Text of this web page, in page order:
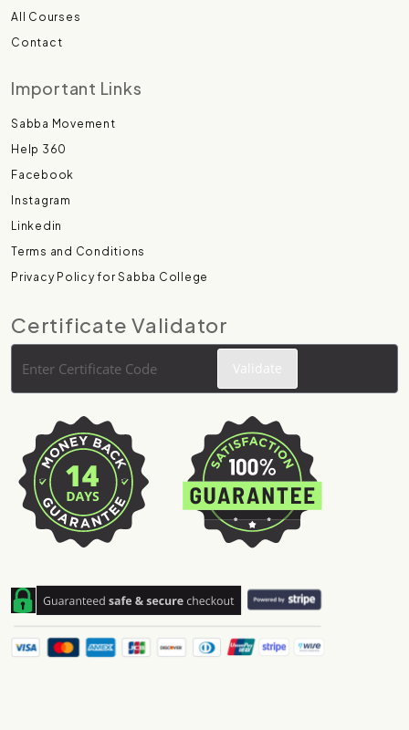
All Courses
Contact
Important Links
Sabba Movement
Help 360
Facebook
Instagram
Linkedin
Terms and Conditions
Privacy Policy for Sabba College
Certificate Validator